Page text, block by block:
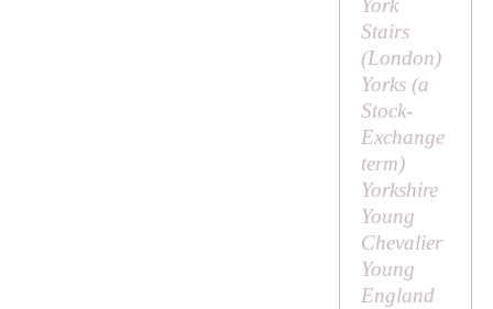
York
Stairs
(London)
Yorks (a
Stock-
Exchange
term)
Yorkshire
Young
Chevalier
Young
England